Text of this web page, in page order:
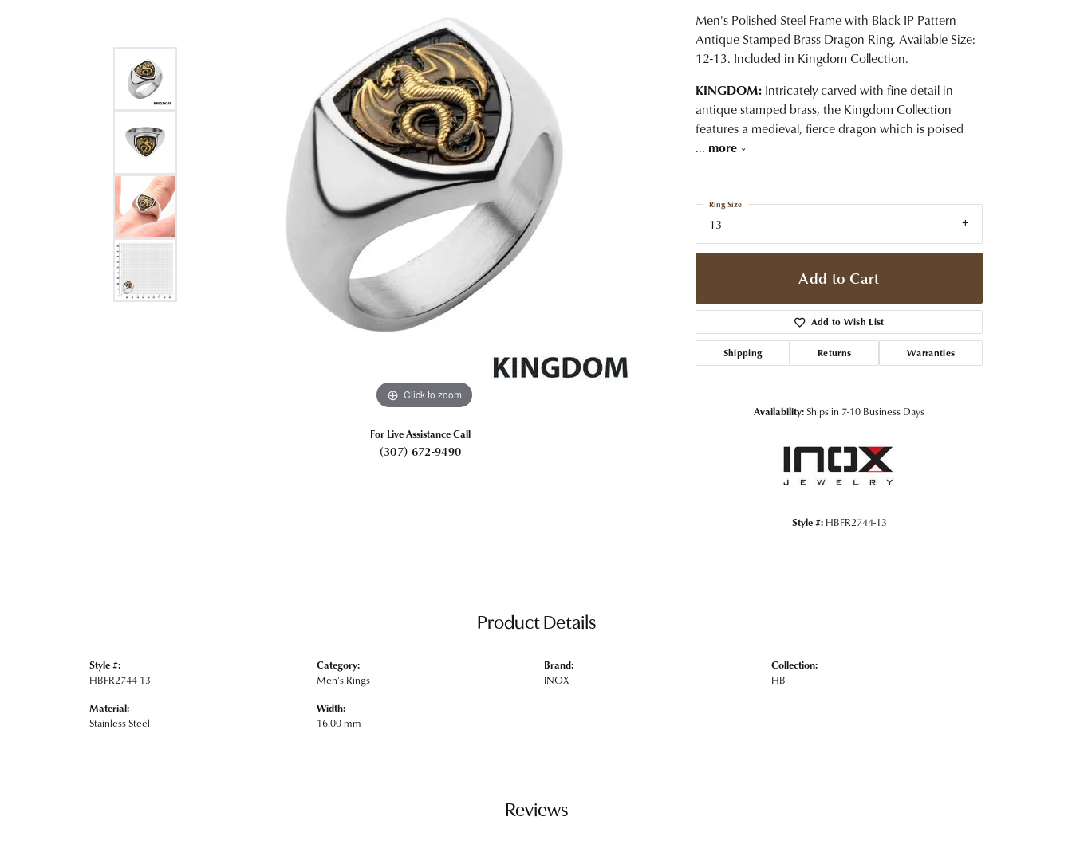
Amethyst
Opal
Birthstone Jewelry
Earrings
Necklaces & Pendants
Bracelets
Gemstone Education
Learn About Gemstones
Caring for Gemstone Jewelry
Alternative Metal Jewelry
Diamond Studs
Lab Jewelry
Men's Jewelry
Birthstone Jewelry
Pre-Owned Rolex Watches
Tip & Prong Repair
Watch Repairs & Batteries
Click to zoom
For Live Assistance Call
(307) 672-9490
Men's Polished Steel Frame with Black IP Pattern
Antique Stamped Brass Dragon Ring. Available Size:
12-13. Included in Kingdom Collection.
KINGDOM: Intricately carved with fine detail in
antique stamped brass, the Kingdom Collection
features a medieval, fierce dragon which is poised
... more
13
Ring Size
Add to Cart
Add to Wish List
Shipping Returns Warranties
Availability:Ships in 7-10 Business Days
Style #: HBFR2744-13
Product Details
Style #:
HBFR2744-13
Material:
Stainless Steel
Category:
Men's Rings
Width:
16.00 mm
Brand:
INOX
Collection:
HB
Reviews